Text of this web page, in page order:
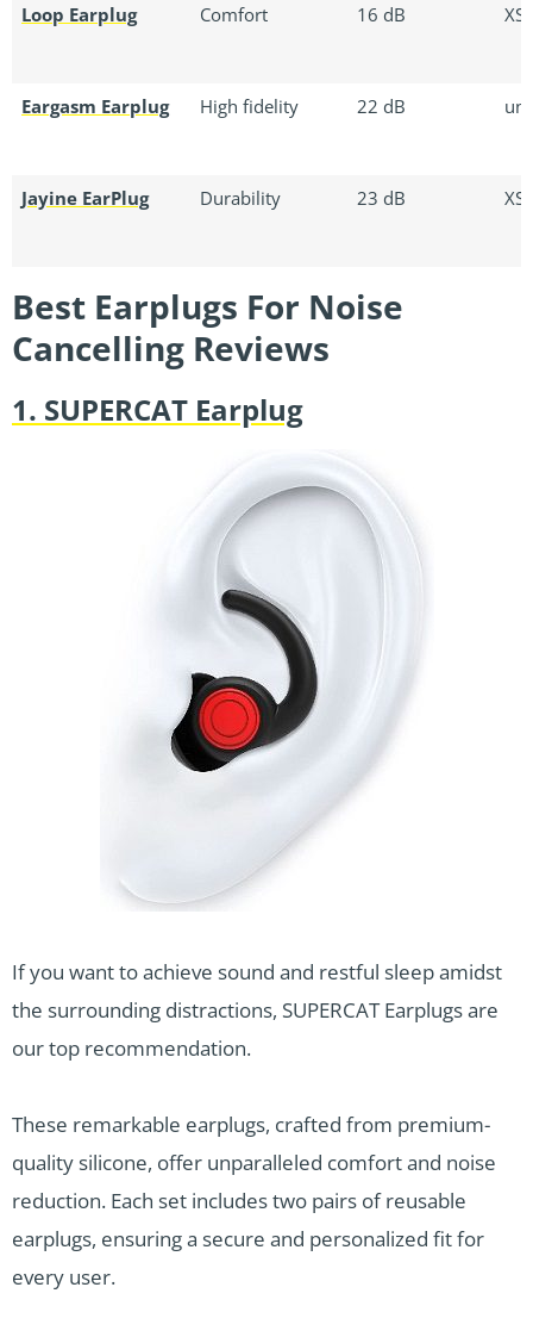
Loop Earplug Comfort 16 dB
Eargasm Earplug High fidelity 22 dB
Jayine EarPlug Durability 23 dB
Best Earplugs For Noise
Cancelling Reviews
1. SUPERCAT Earplug
If you want to achieve sound and restful sleep amidst
the surrounding distractions, SUPERCAT Earplugs are
our top recommendation.
These remarkable earplugs, crafted from premium-
quality silicone, offer unparalleled comfort and noise
reduction. Each set includes two pairs of reusable
earplugs, ensuring a secure and personalized fit for
every user.